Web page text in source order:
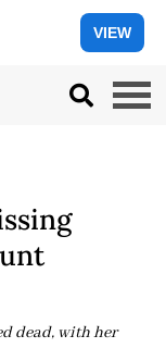
VIEW
dead, with her